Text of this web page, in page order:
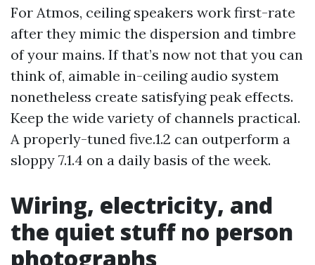
For Atmos, ceiling speakers work first-rate
after they mimic the dispersion and timbre
of your mains. If that’s now not that you can
think of, aimable in-ceiling audio system
nonetheless create satisfying peak effects.
Keep the wide variety of channels practical.
A properly-tuned five.1.2 can outperform a
sloppy 7.1.4 on a daily basis of the week.
Wiring, electricity, and
the quiet stuff no person
photographs